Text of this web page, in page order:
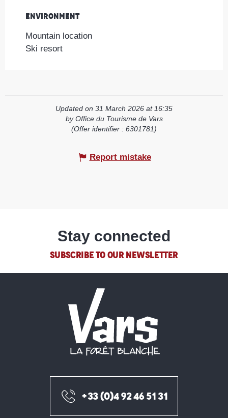
Environment
Environment
Mountain location
Ski resort
Updated on 31 March 2026 at 16:35
by Office du Tourisme de Vars
(Offer identifier : 6301781 )
Report mistake
Stay connected
SUBSCRIBE TO OUR NEWSLETTER
+33 (0)4 92 46 51 31